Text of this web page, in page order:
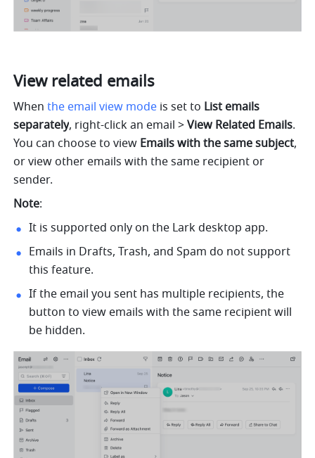
View related emails
When the email view mode is set to List emails
separately, right-click an email > View Related Emails.
You can choose to view Emails with the same subject,
or view other emails with the same recipient or
sender.
Note:
It is supported only on the Lark desktop app.
Emails in Drafts, Trash, and Spam do not support
this feature.
If the email you sent has multiple recipients, the
button to view emails with the same recipient will
be hidden.